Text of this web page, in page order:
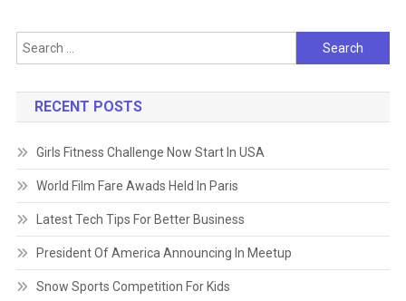
Search
for:
RECENT POSTS
Girls Fitness Challenge Now Start In USA
World Film Fare Awads Held In Paris
Latest Tech Tips For Better Business
President Of America Announcing In Meetup
Snow Sports Competition For Kids